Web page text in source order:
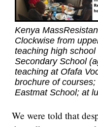
Kenya
Clockwise from
teaching high
Secondary School
teaching at Ofafa
brochure of
Eastmat School; at
We were told that